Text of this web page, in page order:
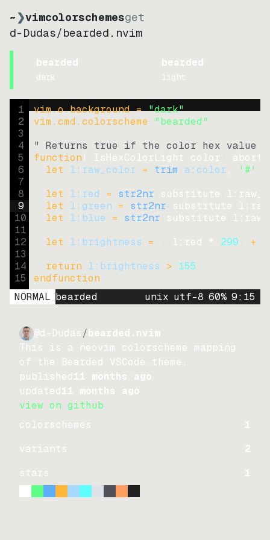
~❯vimcolorschemesget
d-Dudas/bearded.nvim
bearded
dark
bearded
light
1
2
3
4
5
6
7
8
9
10
11
12
13
14
15
vim.o.background = "dark"
vim.cmd.colorscheme "bearded"
" Returns true if the color hex value
function ! IsHexColorLight color
abort
let l:raw_color = trim a:color , '#'
let l:red = str2nr substitute
let l:green = str2nr substitute
let l:blue = str2nr substitute
let l:brightness = l:red * 299 +
return l:brightness > 155
endfunction
NORMAL bearded unix utf-8 60% 9: 15
@d-Dudas/bearded.nvim
This is a neovim colorscheme mapping
of the Bearded VSCode theme.
published11 months ago
updated11 months ago
view on github
colorschemes
1
variants
2
stars
1